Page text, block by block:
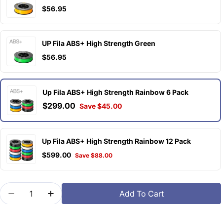
$56.95
UP Fila ABS+ High Strength Green
$56.95
Up Fila ABS+ High Strength Rainbow 6 Pack
$299.00 Save $45.00
Up Fila ABS+ High Strength Rainbow 12 Pack
$599.00 Save $88.00
Quantity
Decrease Quantity For Up Fila ABS+ High
Increase Quantity For Up Fila ABS+
Add To Cart